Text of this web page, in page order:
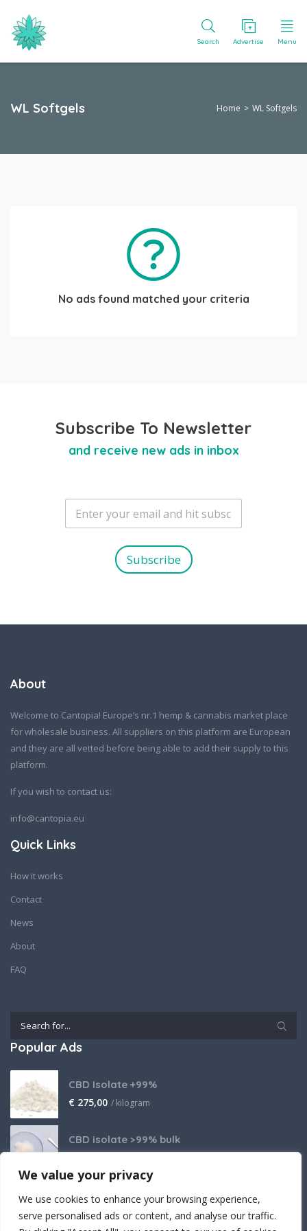
We value your privacy
We use cookies to enhance your browsing experience,
serve personalised ads or content, and analyse our traffic.
Search Advertise Menu
WL Softgels Home WL Softgels
No ads found matched your criteria
Subscribe To Newsletter
and receive new ads in inbox
E
a
Subscribe
About
Welcome to Cantopia! Europe’s nr.1 hemp & cannabis market place
for wholesale business. All suppliers on this platform are European
and they are all vetted before being able to add their supply to this
platform.
If you wish to contact us:
info@cantopia.eu
Quick Links
How it works
Contact
News
About
FAQ
Popular Ads
CBD Isolate +99%
€ 275,00 / kilogram
CBD isolate >99% bulk
THCA Isolate
€2.800,00 / kilogram